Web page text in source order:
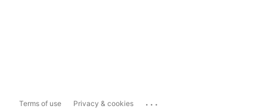
Terms of use Privacy & cookies ...